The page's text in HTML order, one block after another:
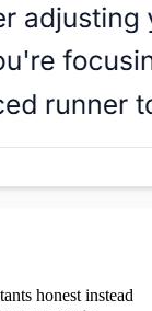
honest instead